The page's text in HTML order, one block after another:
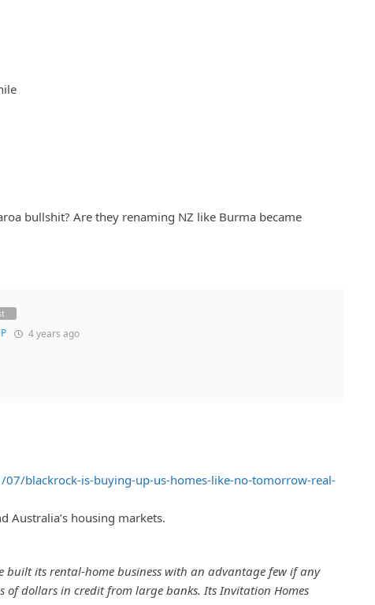
bullshit? Are they renaming NZ like Burma became
4 years ago
blackrock-is-buying-up-us-homes-like-no-tomorrow-real-
Australia’s housing markets.
built its rental-home business with an advantage few if any
of dollars in credit from large banks. Its Invitation Homes